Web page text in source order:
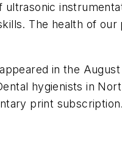
The health of our
in the
hygienists in
print